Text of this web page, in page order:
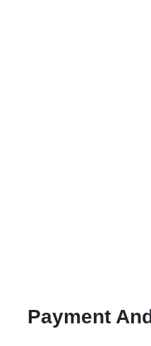
Payment